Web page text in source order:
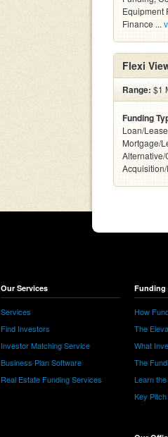
Equipment
Finance ...
Flexi
Range: $1
Funding
Loan/
Mortgage/
Our Services
Services
Find Investors
Investor Matching Service
Business Plan Software
Real Estate Funding Services
Funding
How
The
What
The
Learn
Key